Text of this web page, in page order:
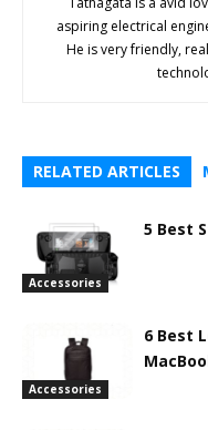
aspiring electrical
He is very friendly,
RELATED ARTICLES
Accessories
5 Best
Accessories
6 Best